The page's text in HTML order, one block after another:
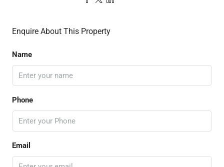
Enquire About This Property
Name
Phone
Email